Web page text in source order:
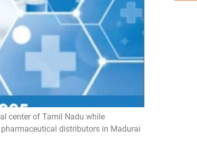
center of Tamil Nadu while
distributors in Madurai